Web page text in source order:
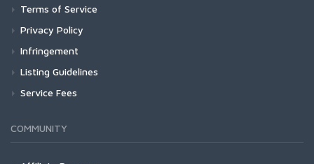
Terms of Service
Privacy Policy
Infringement
Listing Guidelines
Service Fees
COMMUNITY